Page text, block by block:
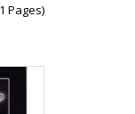
Pages)